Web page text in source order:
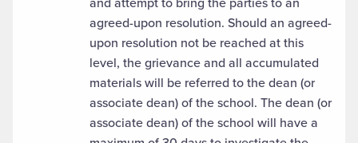
agreed-upon resolution. Should an agreed-
upon resolution not be reached at this
level, the grievance and all accumulated
materials will be referred to the dean (or
associate dean) of the school. The dean (or
associate dean) of the school will have a